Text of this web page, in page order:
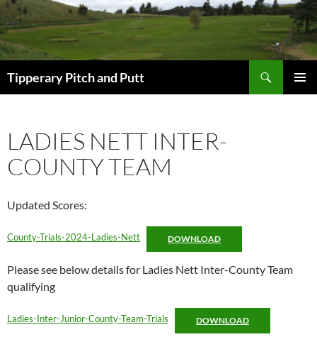
Tipperary Pitch and Putt
LADIES NETT INTER-
COUNTY TEAM
Updated Scores:
County-Trials-2024-Ladies-Nett DOWNLOAD
Please see below details for Ladies Nett Inter-County Team
qualifying
Ladies-Inter-Junior-County-Team-Trials DOWNLOAD